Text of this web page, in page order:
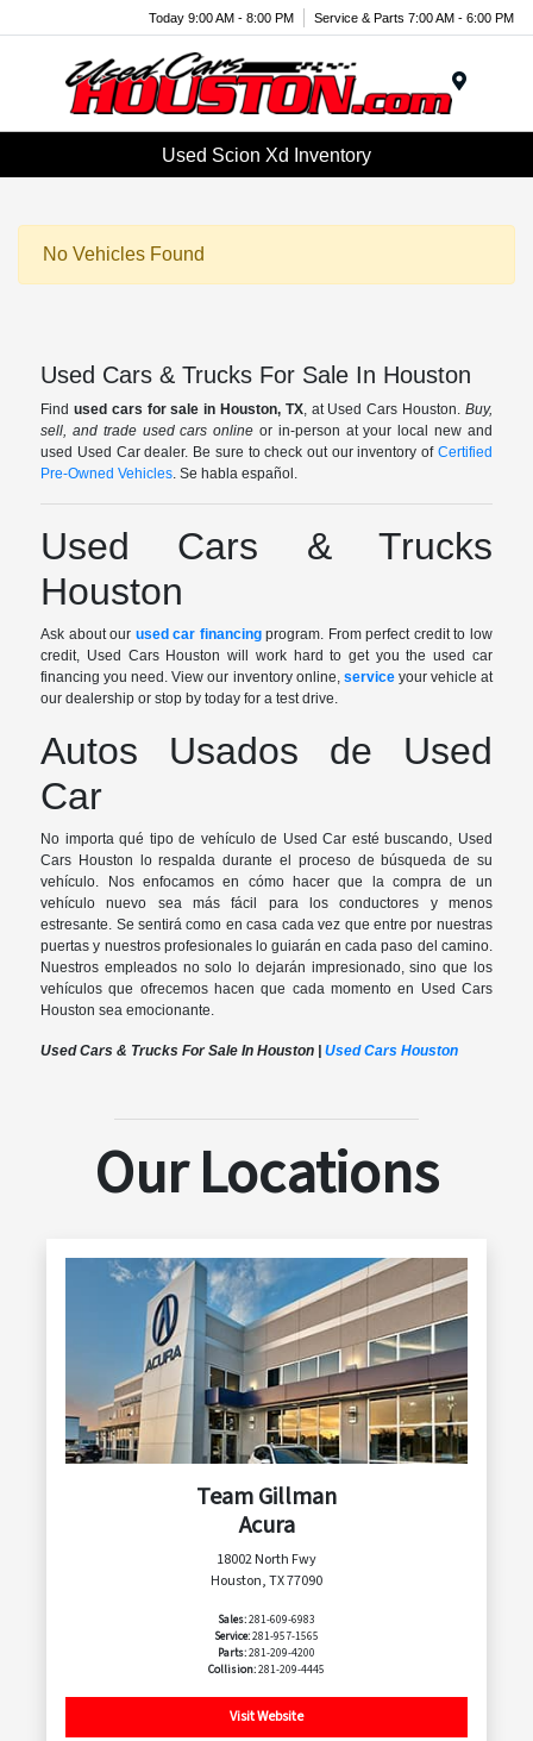
Today 9:00 AM - 8:00 PM Service & Parts 7:00 AM - 6:00 PM
Used Scion Xd Inventory
No Vehicles Found
Used Cars & Trucks For Sale In Houston
Find used cars for sale in Houston, TX, at Used Cars Houston. Buy,
sell, and trade used cars online or in-person at your local new and
used Used Car dealer. Be sure to check out our inventory of Certified
Pre-Owned Vehicles. Se habla español.
Used Cars & Trucks
Houston
Ask about our used car financingprogram. From perfect credit to low
credit, Used Cars Houston will work hard to get you the used car
financing you need. View our inventory online, serviceyour vehicle at
our dealership or stop by today for a test drive.
Autos Usados de Used
Car
No importa qué tipo de vehículo de Used Car esté buscando, Used
Cars Houston lo respalda durante el proceso de búsqueda de su
vehículo. Nos enfocamos en cómo hacer que la compra de un
vehículo nuevo sea más fácil para los conductores y menos
estresante. Se sentirá como en casa cada vez que entre por nuestras
puertas y nuestros profesionales lo guiarán en cada paso del camino.
Nuestros empleados no solo lo dejarán impresionado, sino que los
vehículos que ofrecemos hacen que cada momento en Used Cars
Houston sea emocionante.
Used Cars & Trucks For Sale In Houston |Used Cars Houston
Our Locations
Team Gillman
Acura
18002 North Fwy
Houston, TX 77090
Sales:281-609-6983
Service:281-957-1565
Parts:281-209-4200
Collision:281-209-4445
Visit Website